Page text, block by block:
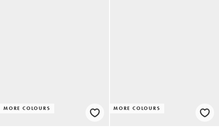
MORE COLOURS MORE COLOURS